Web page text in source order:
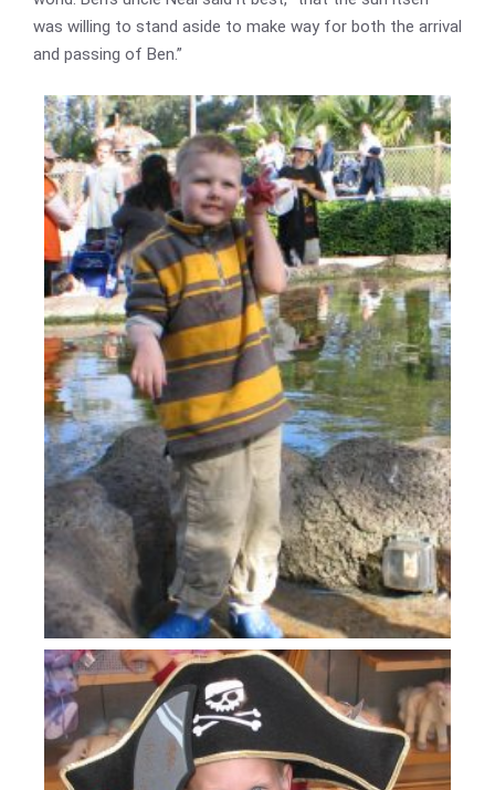
was willing to stand aside to make way for both the arrival
and passing of Ben.”